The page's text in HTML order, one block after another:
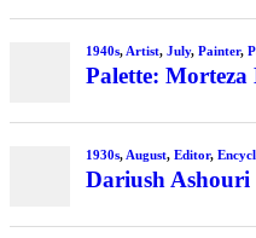
1940s, Artist, July, Painter,
Palette:
1930s, August, Editor,
Dariush Ashouri